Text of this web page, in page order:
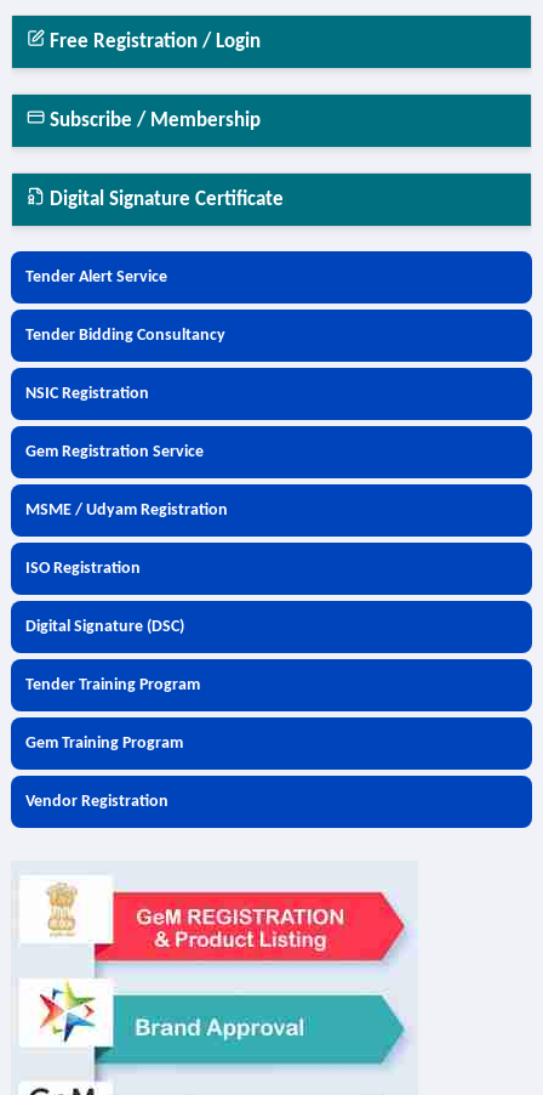
Free Registration / Login
Subscribe / Membership
Digital Signature Certificate
Tender Alert Service
Tender Bidding Consultancy
NSIC Registration
Gem Registration Service
MSME / Udyam Registration
ISO Registration
Digital Signature (DSC)
Tender Training Program
Gem Training Program
Vendor Registration